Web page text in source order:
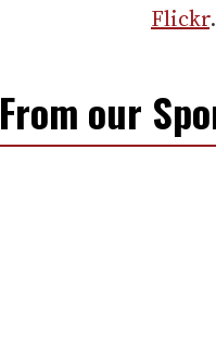
Flickr.
From our